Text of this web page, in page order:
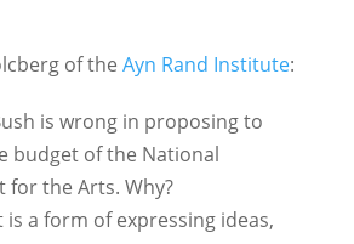
of the Ayn Rand Institute:
is wrong in proposing to
budget of the National
for the Arts. Why?
is a form of expressing ideas,